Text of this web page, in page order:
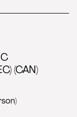
(CAN)